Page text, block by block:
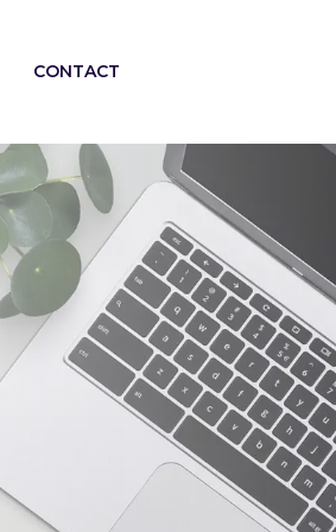
CONTACT